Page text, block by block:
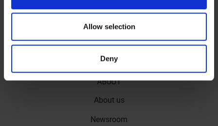
Allow selection
Deny
618HF
Comfortable and durable ceramic compound -
More info
ABOUT
About us
Newsroom